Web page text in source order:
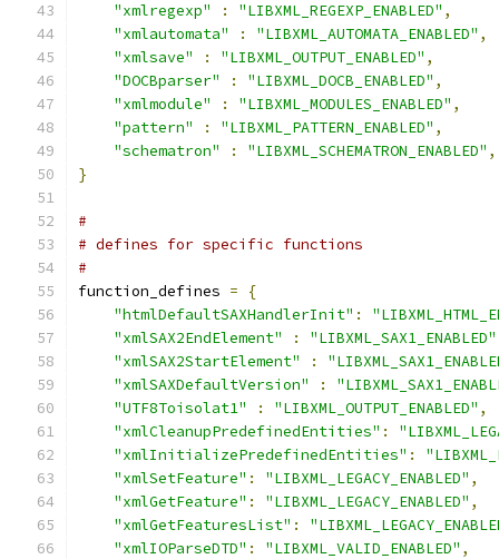
"xmlregexp"
: "LIBXML_REGEXP_ENABLED" ,
"xmlautomata"
: "LIBXML_AUTOMATA_ENABLED" ,
"xmlsave"
: "LIBXML_OUTPUT_ENABLED" ,
"DOCBparser"
: "LIBXML_DOCB_ENABLED" ,
"xmlmodule"
: "LIBXML_MODULES_ENABLED" ,
"pattern"
: "LIBXML_PATTERN_ENABLED" ,
"schematron"
: "LIBXML_SCHEMATRON_ENABLED" ,
}
#
# defines for specific functions
#
function_defines =
{
"htmlDefaultSAXHandlerInit" :
"xmlSAX2EndElement"
: "LIBXML_SAX1_ENABLED"
"xmlSAX2StartElement"
:
"xmlSAXDefaultVersion"
:
"UTF8Toisolat1"
: "LIBXML_OUTPUT_ENABLED" ,
"xmlCleanupPredefinedEntities" :
"xmlInitializePredefinedEntities" :
"xmlSetFeature" : "LIBXML_LEGACY_ENABLED" ,
"xmlGetFeature" : "LIBXML_LEGACY_ENABLED" ,
"xmlGetFeaturesList" :
"xmlIOParseDTD" : "LIBXML_VALID_ENABLED" ,